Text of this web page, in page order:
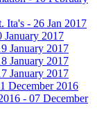
Ita's - 26 Jan 2017
January 2017
January 2017
January 2017
January 2017
December 2016
- 07 December